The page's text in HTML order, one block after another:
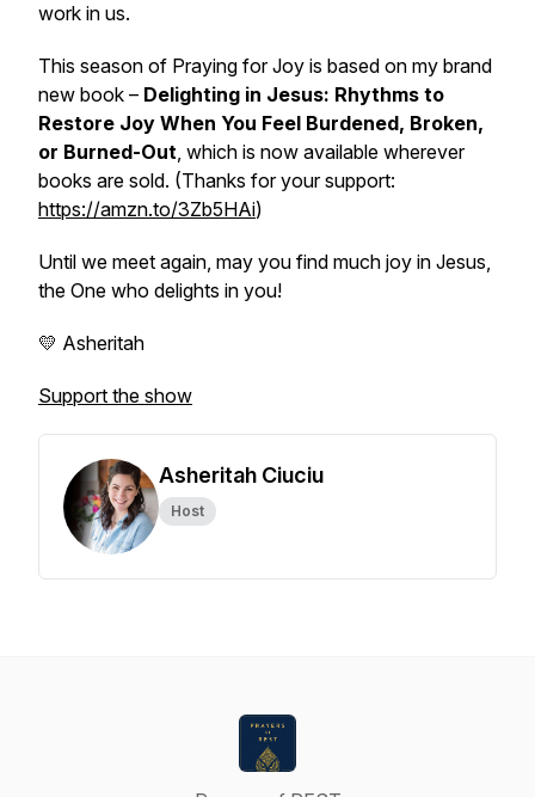
work in us.
This season of Praying for Joy is based on my brand
new book – Delighting in Jesus: Rhythms to
Restore Joy When You Feel Burdened, Broken,
or Burned-Out, which is now available wherever
books are sold. (Thanks for your support:
https://amzn.to/3Zb5HAi)
Until we meet again, may you find much joy in Jesus,
the One who delights in you!
💛 Asheritah
Support the show
Asheritah Ciuciu
Host